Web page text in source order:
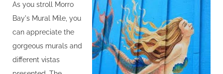
As you stroll Morro
Bay's Mural Mile, you
can appreciate the
gorgeous murals and
different vistas